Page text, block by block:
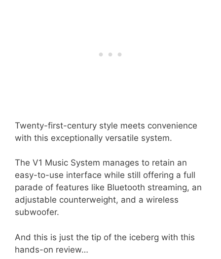
Twenty-first-century style meets convenience
with this exceptionally versatile system.
The V1 Music System manages to retain an
easy-to-use interface while still offering a full
parade of features like Bluetooth streaming, an
adjustable counterweight, and a wireless
subwoofer.
And this is just the tip of the iceberg with this
hands-on review…